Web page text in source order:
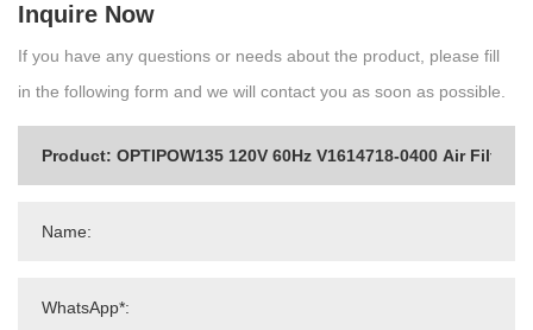
Inquire Now
If you have any questions or needs about the product, please fill
in the following form and we will contact you as soon as possible.